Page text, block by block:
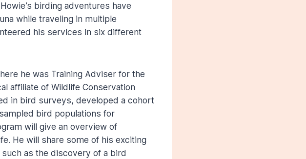
birding adventures have
while traveling in multiple
his services in six different
he was Training Adviser for the
affiliate of Wildlife Conservation
in bird surveys, developed a cohort
bird populations for
will give an overview of
He will share some of his exciting
as the discovery of a bird